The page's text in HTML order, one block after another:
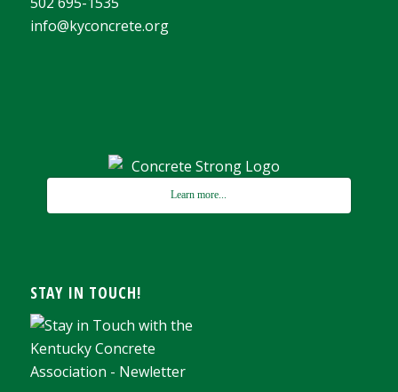
info@kyconcrete.org
Learn more...
STAY IN TOUCH!